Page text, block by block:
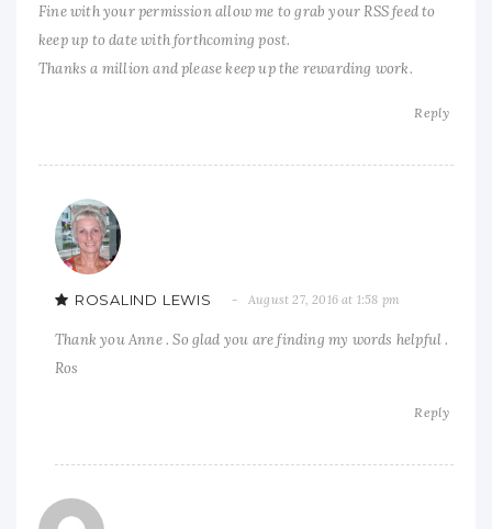
Fine with your permission allow me to grab your RSS feed to
keep up to date with forthcoming post.
Thanks a million and please keep up the rewarding work.
Reply
ROSALIND LEWIS August 27, 2016 at 1:58 pm
Thank you Anne . So glad you are finding my words helpful .
Ros
Reply